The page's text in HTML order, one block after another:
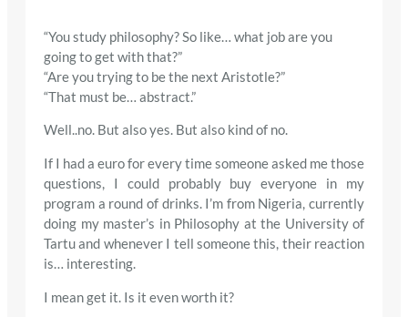
“You study philosophy? So like… what job are you
going to get with that?”
“Are you trying to be the next Aristotle?”
“That must be… abstract.”
Well..no. But also yes. But also kind of no.
If I had a euro for every time someone asked me those
questions, I could probably buy everyone in my
program a round of drinks. I’m from Nigeria, currently
doing my master’s in Philosophy at the University of
Tartu and whenever I tell someone this, their reaction
is… interesting.
I mean get it. Is it even worth it?